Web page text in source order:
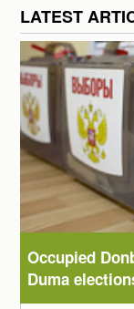
LATEST
Occupied
Duma